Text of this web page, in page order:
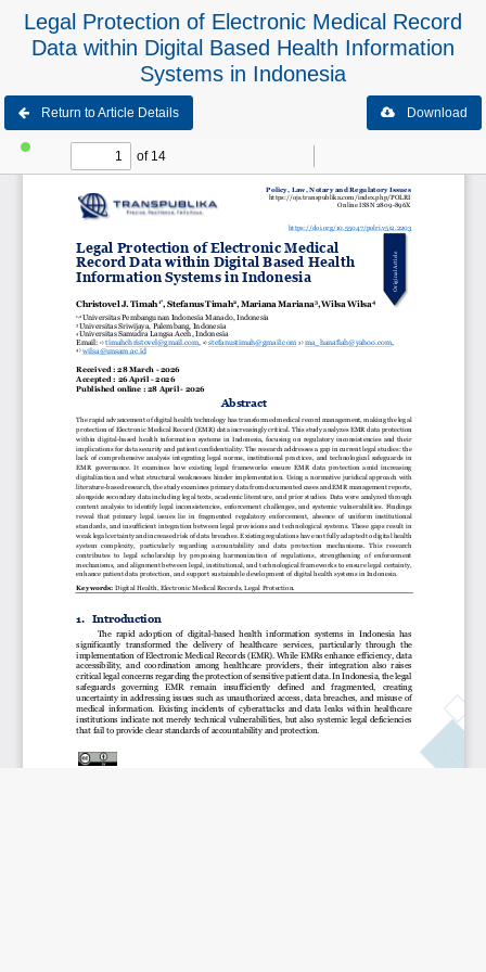
Legal Protection of Electronic Medical Record
Data within Digital Based Health Information
Systems in Indonesia
Return to Article Details Download